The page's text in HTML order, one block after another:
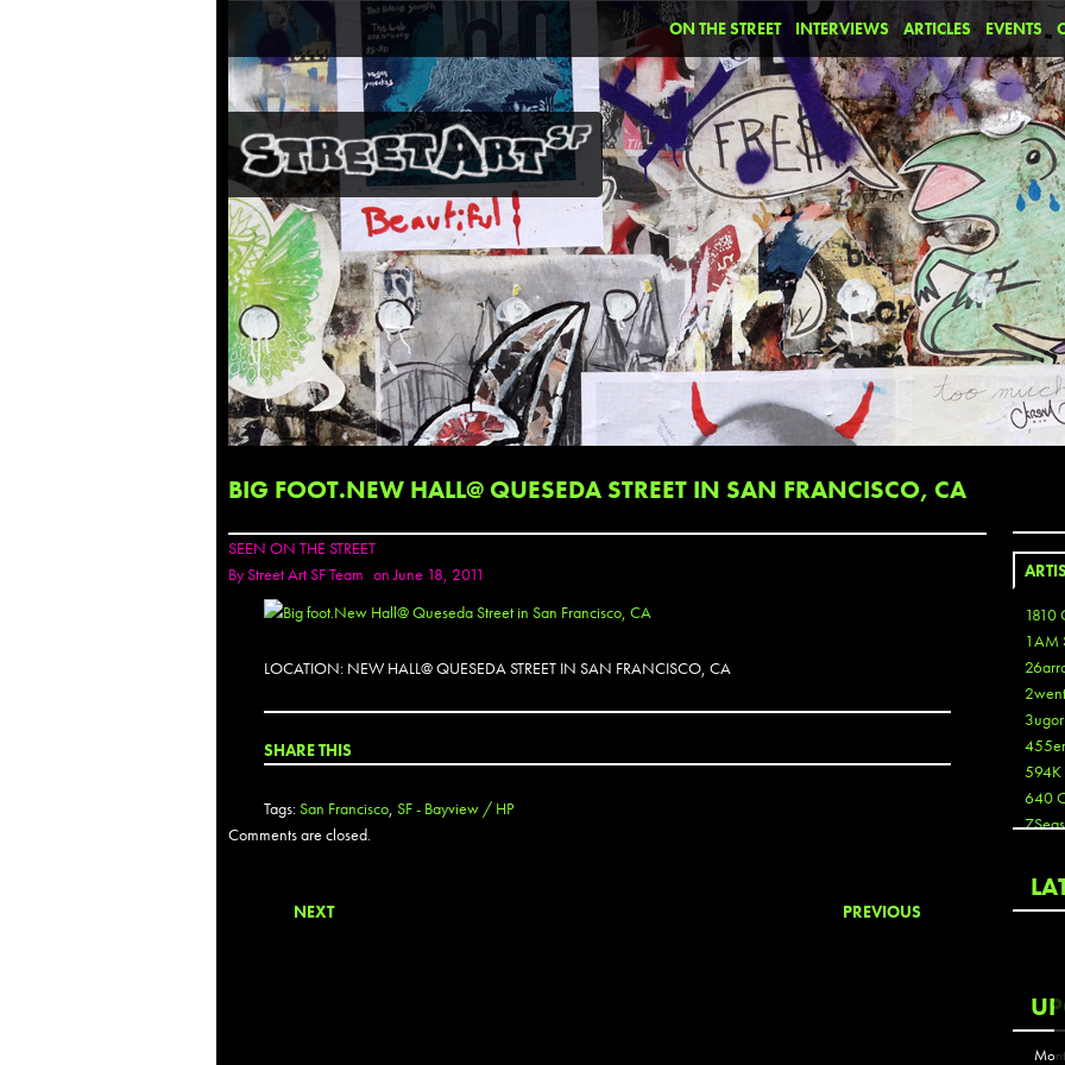
ON THE STREET INTERVIEWS ARTICLES EVENTS
BIG FOOT.NEW HALL@ QUESEDA STREET IN SAN FRANCISCO, CA
SEEN ON THE STREET
ByStreet Art SF Team on June 18, 2011
LOCATION: NEW HALL@ QUESEDA STREET IN SAN FRANCISCO, CA
SHARE THIS
Tags:San Francisco, SF - Bayview / HP
Comments are closed.
NEXT PREVIOUS
1810
1AM
3ugor
455er
594K
640
7Seas
Acme
Act